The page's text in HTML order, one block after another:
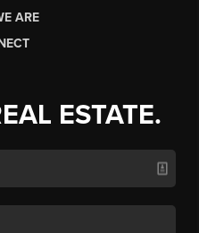
ARE
ESTATE.